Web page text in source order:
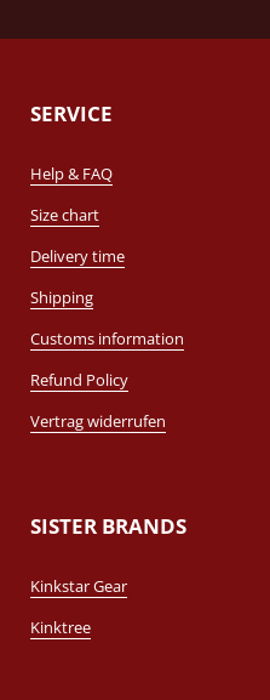
SERVICE
Help & FAQ
Size chart
Delivery time
Shipping
Customs information
Refund Policy
Vertrag widerrufen
SISTER BRANDS
Kinkstar Gear
Kinktree